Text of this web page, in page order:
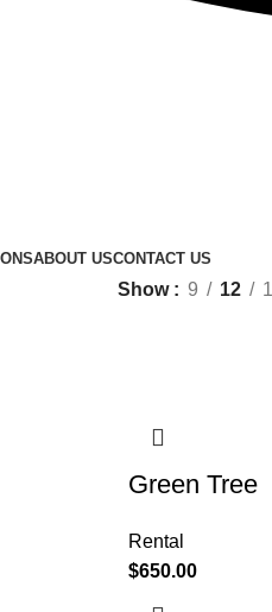
ABOUT USCONTACT US
Show 9 12
Green Tree
Rental
$650.00